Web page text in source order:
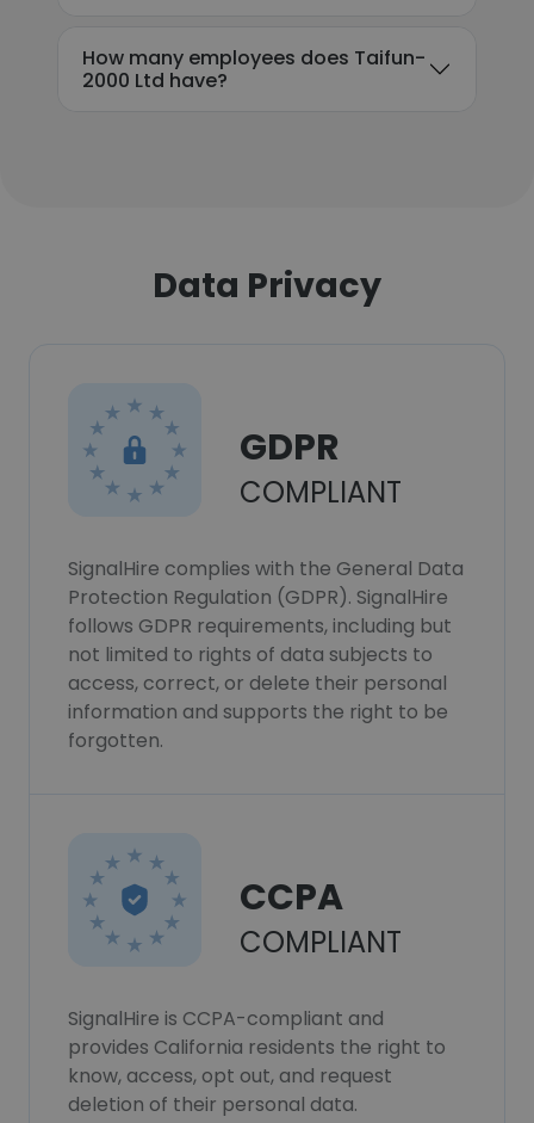
How many employees does Taifun-
2000 Ltd have?
Data Privacy
GDPR
COMPLIANT
SignalHire complies with the General Data
Protection Regulation (GDPR). SignalHire
follows GDPR requirements, including but
not limited to rights of data subjects to
access, correct, or delete their personal
information and supports the right to be
forgotten.
CCPA
COMPLIANT
SignalHire is CCPA-compliant and
provides California residents the right to
know, access, opt out, and request
deletion of their personal data.